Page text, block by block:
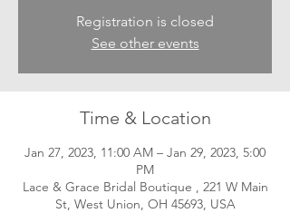
Registration is closed
See other events
Time & Location
Jan 27, 2023, 11:00 AM – Jan 29, 2023, 5:00
PM
Lace & Grace Bridal Boutique , 221 W Main
St, West Union, OH 45693, USA